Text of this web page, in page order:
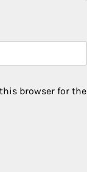
browser for the